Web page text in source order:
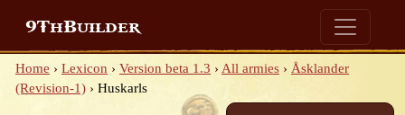
9ThBuilder
Home › Lexicon › Version beta 1.3 › All armies › Åsklander
(Revision-1) › Huskarls